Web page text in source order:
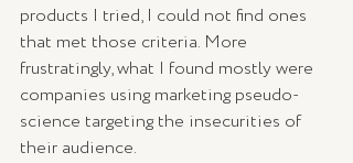
products I tried, I could not find ones
that met those criteria. More
frustratingly, what I found mostly were
companies using marketing pseudo-
science targeting the insecurities of
their audience.